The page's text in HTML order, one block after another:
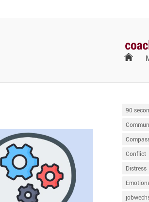
90
Conflict
Distress